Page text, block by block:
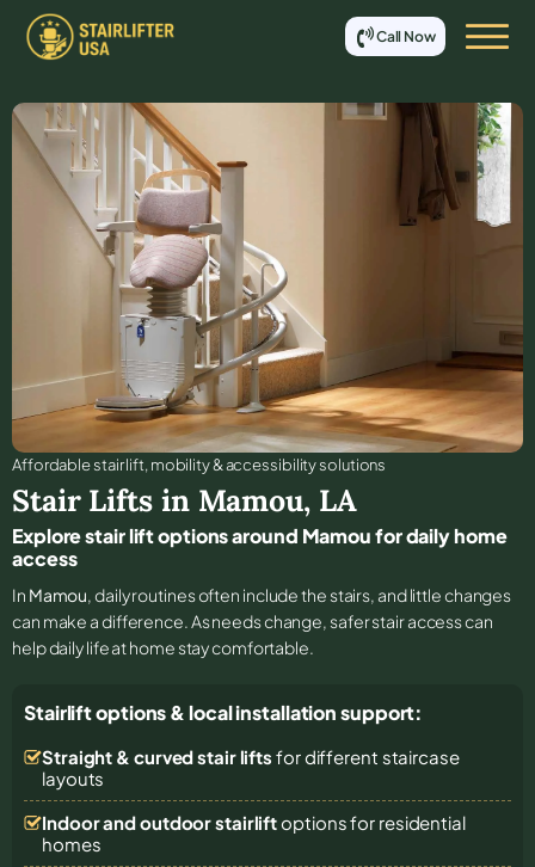
Call Now
Affordable stair lift, mobility & accessibility solutions
Stair Lifts in Mamou, LA
Explore stair lift options around Mamou for daily home
access
In Mamou, daily routines often include the stairs, and little changes
can make a difference. As needs change, safer stair access can
help daily life at home stay comfortable.
Stairlift options & local installation support:
Straight & curved stair lifts for different staircase
layouts
Indoor and outdoor stairliftoptions for residential
homes